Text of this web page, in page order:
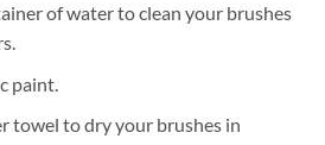
of water to clean your brushes
paint.
towel to dry your brushes in